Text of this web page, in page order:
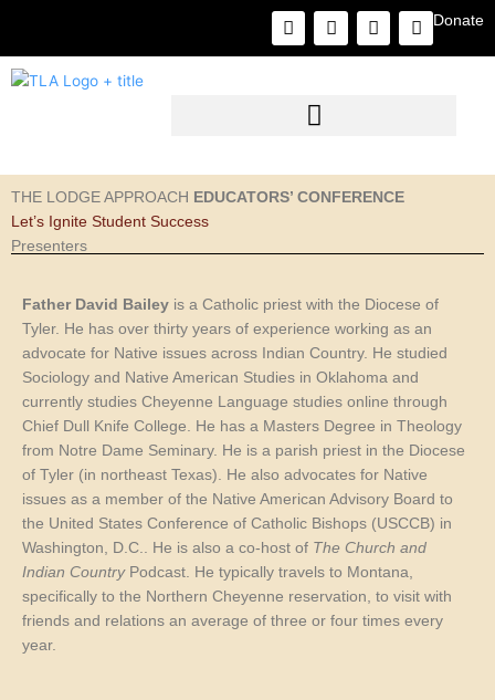
content
Donate
F
a
c
I
n
s
m
L
i
n
Y
o
u
THE LODGE APPROACH EDUCATORS’ CONFERENCE
Let’s Ignite Student Success
Presenters
Father David Bailey is a Catholic priest with the Diocese of
Tyler. He has over thirty years of experience working as an
advocate for Native issues across Indian Country. He studied
Sociology and Native American Studies in Oklahoma and
currently studies Cheyenne Language studies online through
Chief Dull Knife College. He has a Masters Degree in Theology
from Notre Dame Seminary. He is a parish priest in the Diocese
of Tyler (in northeast Texas). He also advocates for Native
issues as a member of the Native American Advisory Board to
the United States Conference of Catholic Bishops (USCCB) in
Washington, D.C.. He is also a co-host of The Church and
Indian CountryPodcast. He typically travels to Montana,
specifically to the Northern Cheyenne reservation, to visit with
friends and relations an average of three or four times every
year.